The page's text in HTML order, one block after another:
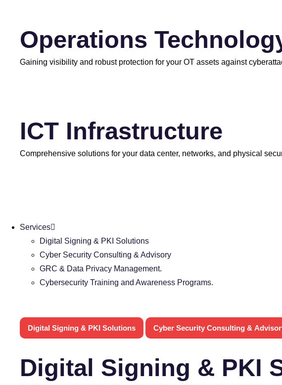
Operations
Gaining visibility and robust protection for your OT assets against
ICT Infrastructure
Comprehensive solutions for your data center, networks, and physical
Services
Digital Signing & PKI Solutions
Cyber Security Consulting & Advisory
GRC & Data Privacy Management.
Cybersecurity Training and Awareness Programs.
Digital Signing & PKI Solutions Cyber Security Consulting &
Digital Signing & PKI